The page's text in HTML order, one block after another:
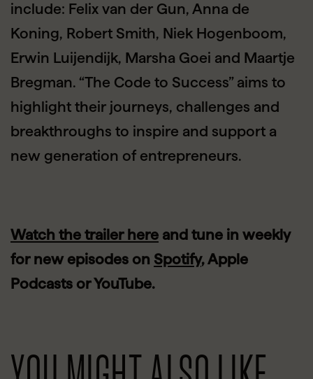
include: Felix van der Gun, Anna de
Koning, Robert Smith, Niek Hogenboom,
Erwin Luijendijk, Marsha Goei and Maartje
Bregman. “The Code to Success” aims to
highlight their journeys, challenges and
breakthroughs to inspire and support a
new generation of entrepreneurs.
Watch the trailer here and tune in weekly
for new episodes on Spotify, Apple
Podcasts or YouTube.